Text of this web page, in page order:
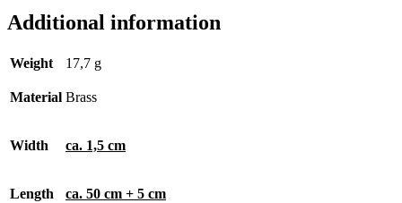
Additional information
Weight 17,7 g
Material Brass
Width ca. 1,5 cm
Length ca. 50 cm + 5 cm